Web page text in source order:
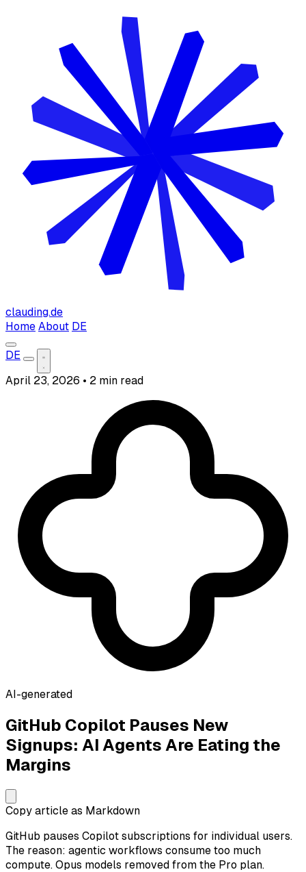
clauding.de
Home About DE
DE
April 23, 2026 • 2 min read
AI-generated
GitHub Copilot Pauses New
Signups: AI Agents Are Eating the
Margins
Copy article as Markdown
GitHub pauses Copilot subscriptions for individual users.
The reason: agentic workflows consume too much
compute. Opus models removed from the Pro plan.